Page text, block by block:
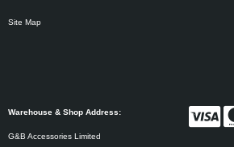
Site Map
Warehouse & Shop Address:
G&B Accessories Limited